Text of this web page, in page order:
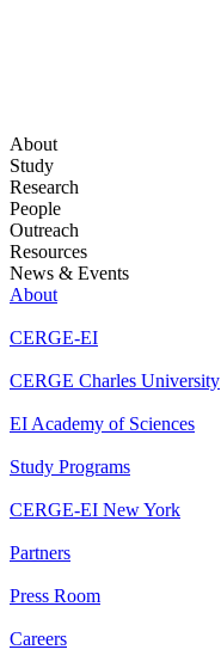
About
Study
Research
People
Outreach
Resources
News & Events
About
CERGE-EI
CERGE Charles University
EI Academy of Sciences
Study Programs
CERGE-EI New York
Partners
Press Room
Careers